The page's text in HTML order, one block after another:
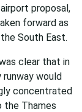
proposal,
forward as
South East.
clear that in
would
concentrated
the Thames